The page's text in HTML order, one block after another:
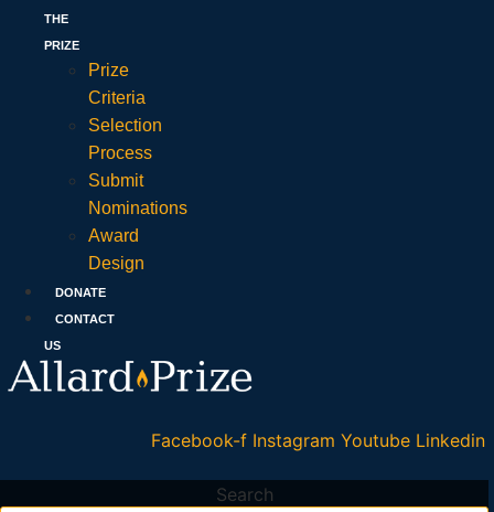
THE
PRIZE
Prize
Criteria
Selection
Process
Submit
Nominations
Award
Design
DONATE
CONTACT
US
Facebook-f Instagram Youtube Linkedin
Search